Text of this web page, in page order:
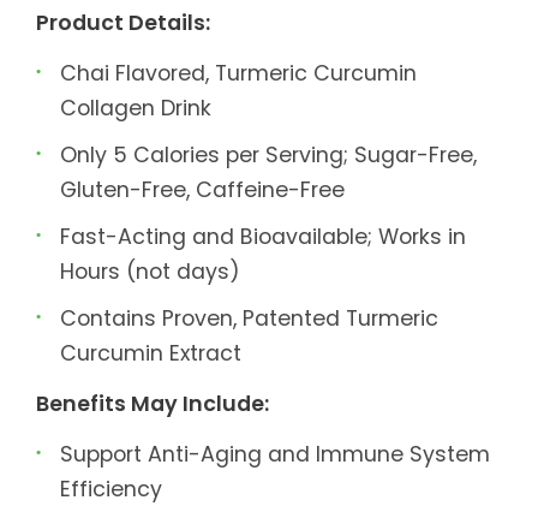
Product Details:
Chai Flavored, Turmeric Curcumin
Collagen Drink
Only 5 Calories per Serving; Sugar-Free,
Gluten-Free, Caffeine-Free
Fast-Acting and Bioavailable; Works in
Hours (not days)
Contains Proven, Patented Turmeric
Curcumin Extract
Benefits May Include:
Support Anti-Aging and Immune System
Efficiency